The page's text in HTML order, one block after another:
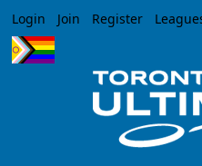
Jump to
Login Join Register